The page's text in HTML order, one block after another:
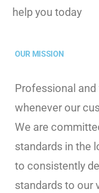
help you today
OUR MISSION
Professional
whenever our
We are
standards in the
to consistently
standards to our